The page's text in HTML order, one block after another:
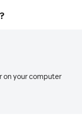
on your computer